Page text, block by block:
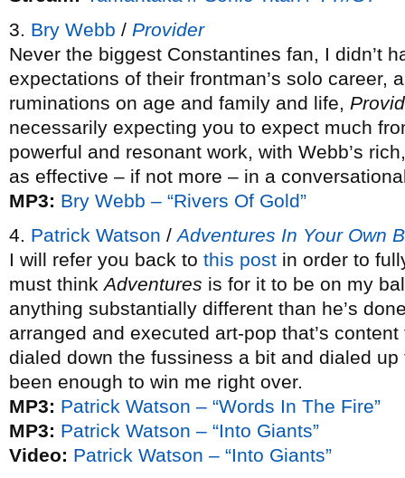
3. Bry Webb / Provider
Never the biggest Constantines fan, I didn’t
expectations of their frontman’s solo career,
ruminations on age and family and life,
necessarily expecting you to expect much
powerful and resonant work, with Webb’s
as effective – if not more – in a
MP3: Bry Webb – “Rivers Of Gold”
4. Patrick Watson /Adventures In Your Own
I will refer you back to this post in order to
must thinkAdventures is for it to be on my
anything substantially different than he’s
arranged and executed art-pop that’s
dialed down the fussiness a bit and dialed
been enough to win me right over.
MP3: Patrick Watson – “Words In The Fire”
MP3: Patrick Watson – “Into Giants”
Video: Patrick Watson – “Into Giants”